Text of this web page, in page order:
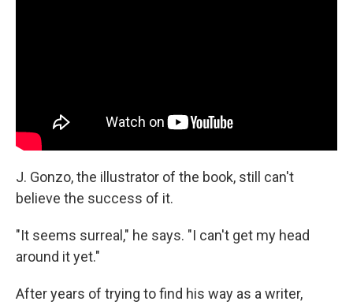
J. Gonzo, the illustrator of the book, still can't
believe the success of it.
"It seems surreal," he says. "I can't get my head
around it yet."
After years of trying to find his way as a writer,